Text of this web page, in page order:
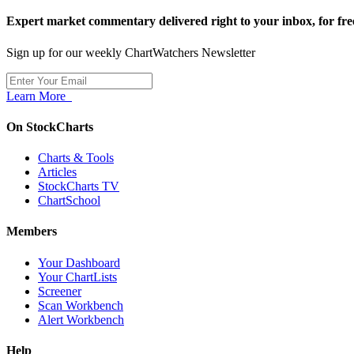
Expert market commentary delivered right to your inbox, for
Sign up for our weekly ChartWatchers Newsletter
Learn More
On StockCharts
Charts & Tools
Articles
StockCharts TV
ChartSchool
Members
Your Dashboard
Your ChartLists
Screener
Scan Workbench
Alert Workbench
Help